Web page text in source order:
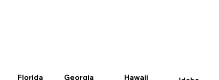
Florida
Georgia
Hawaii